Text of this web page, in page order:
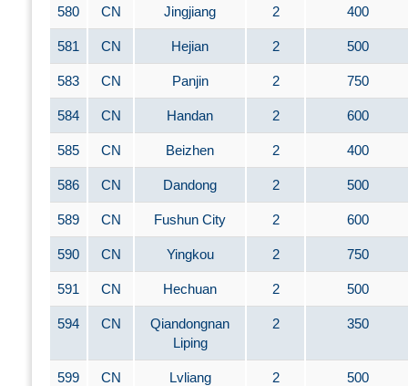
580 CN Jingjiang 2 400
581 CN Hejian 2 500
583 CN Panjin 2 750
584 CN Handan 2 600
585 CN Beizhen 2 400
586 CN Dandong 2 500
589 CN Fushun City 2 600
590 CN Yingkou 2 750
591 CN Hechuan 2 500
594 CN
Qiandongnan
Liping
2 350
599 CN Lvliang 2 500